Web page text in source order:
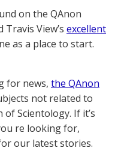
on the QAnon
View’s excellent
as a place to start.
for news, the QAnon
not related to
Scientology. If it’s
re looking for,
our latest stories.